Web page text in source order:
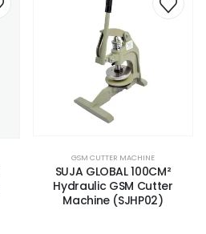
GSM CUTTER MACHINE
SUJA GLOBAL 100CM²
Hydraulic GSM Cutter
Machine (SJHP02)